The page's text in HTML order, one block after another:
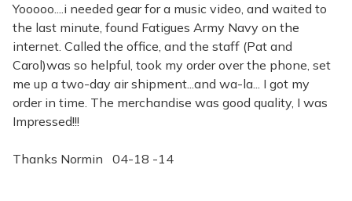
Yooooo....i needed gear for a music video, and waited to
the last minute, found Fatigues Army Navy on the
internet. Called the office, and the staff (Pat and
Carol)was so helpful, took my order over the phone, set
me up a two-day air shipment...and wa-la... I got my
order in time. The merchandise was good quality, I was
Impressed!!!
Thanks Normin 04-18 -14